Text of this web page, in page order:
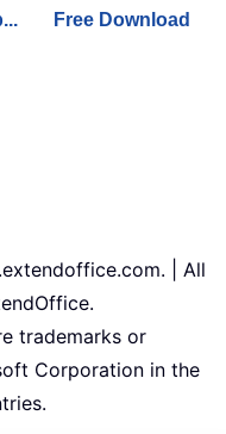
Free Download
| All
trademarks or
Corporation in the